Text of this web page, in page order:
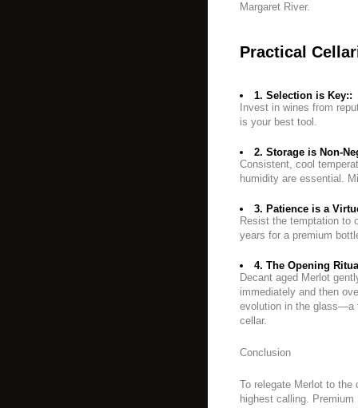
Margaret River.
Practical
1. Selection is Key::
Invest in wines from
is your best tool.
2. Storage is Non-
Consistent, cool
humidity are essential.
3. Patience is a
Resist the temptation to
years for a premium
4. The Opening
Decant aged Merlot
immediately and then
evolution in the glass—a
cellar.
Conclusion
To relegate Merlot to the
highest calling.